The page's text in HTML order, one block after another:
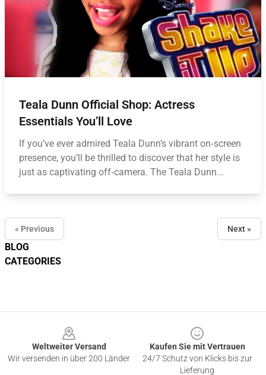
BLOG
CATEGORIES
Teala Dunn Official Shop: Actress
Essentials You’ll Love
If you’ve ever admired Teala Dunn’s vibrant on‑screen
presence, you’ll be thrilled to discover that her style is
just as captivating off‑camera. The Teala Dunn...
« Previous Next »
Weltweiter Versand
Wir versenden in über 200 Länder
Kaufen Sie mit Vertrauen
24/7 Schutz von Klicks bis zur
Lieferung